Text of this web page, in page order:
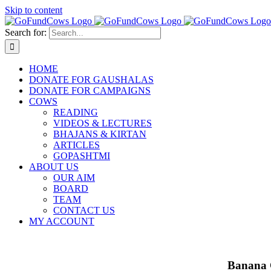
Skip to content
Search for:
HOME
DONATE FOR GAUSHALAS
DONATE FOR CAMPAIGNS
COWS
READING
VIDEOS & LECTURES
BHAJANS & KIRTAN
ARTICLES
GOPASHTMI
ABOUT US
OUR AIM
BOARD
TEAM
CONTACT US
MY ACCOUNT
Banana